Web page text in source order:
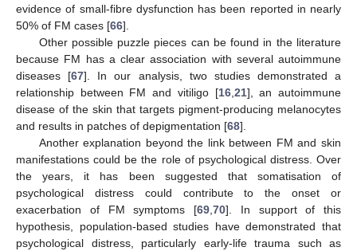
evidence of small-fibre dysfunction has been reported in nearly
50% of FM cases [66].
Other possible puzzle pieces can be found in the literature
because FM has a clear association with several autoimmune
diseases [67]. In our analysis, two studies demonstrated a
relationship between FM and vitiligo [16, 21], an autoimmune
disease of the skin that targets pigment-producing melanocytes
and results in patches of depigmentation [68].
Another explanation beyond the link between FM and skin
manifestations could be the role of psychological distress. Over
the years, it has been suggested that somatisation of
psychological distress could contribute to the onset or
exacerbation of FM symptoms [69 70]. In support of this
hypothesis, population-based studies have demonstrated that
psychological distress, particularly early-life trauma such as